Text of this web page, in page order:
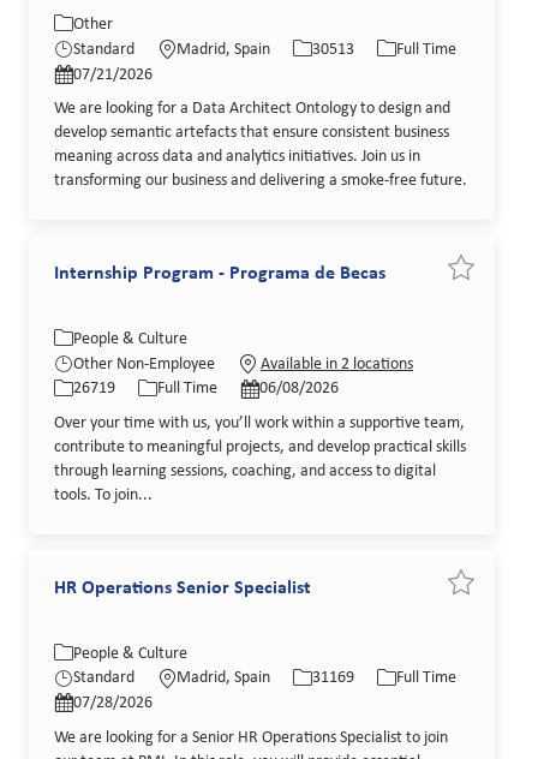
Category
Other
Standard
Madrid, Spain
30513
Full Time
Posted Date
07/21/2026
We are looking for a Data Architect Ontology to design and
develop semantic artefacts that ensure consistent business
meaning across data and analytics initiatives. Join us in
transforming our business and delivering a smoke-free future.
Internship Program - Programa de Becas
Category
People & Culture
Other Non-Employee
Available in 2 locations
Job Id
26719
Job Type
Full Time
Posted Date
06/08/2026
Over your time with us, you’ll work within a supportive team,
contribute to meaningful projects, and develop practical skills
through learning sessions, coaching, and access to digital
tools. To join...
HR Operations Senior Specialist
Category
People & Culture
Standard
Location
Madrid, Spain
31169
Full Time
Posted Date
07/28/2026
We are looking for a Senior HR Operations Specialist to join